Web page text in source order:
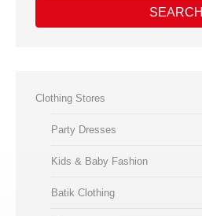
SEARCH
Clothing Stores
Party Dresses
Kids & Baby Fashion
Batik Clothing